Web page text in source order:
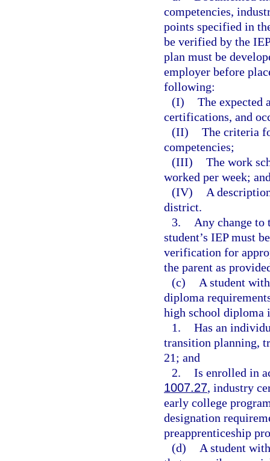
competencies,
points specified in
be verified by the
plan must be
employer before
following:
(I) The expected
certifications, and
(II) The criteria
competencies;
(III) The work
worked per week;
(IV)
A
district.
3.
Any change
student’s IEP must
verification for
the parent as
(c)
A student
diploma
high school diploma
1. Has an
transition planning,
21; and
2. Is enrolled in
1007.27, industry
early college
designation
preapprenticeship
(d)
A student